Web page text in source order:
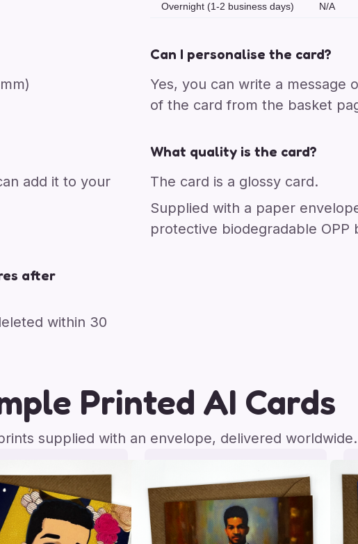
Overnight (1-2 business days) N/A
Can I personalise the card?
Yes, you can write a message
of the card from the basket
add it to your
What quality is the card?
The card is a glossy card.
Supplied with a paper
protective biodegradable OPP
after
within 30
Printed AI Cards
supplied with an envelope, delivered worldwide.